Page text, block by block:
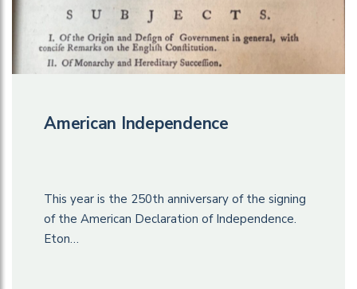
American Independence
This year is the 250th anniversary of the signing
of the American Declaration of Independence.
Eton…